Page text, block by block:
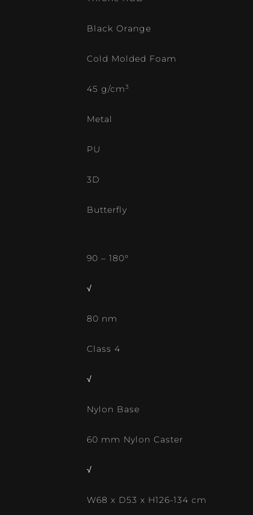
Black Orange
Cold Molded Foam
45 g/cm3
Metal
PU
3D
Butterfly
90 – 180°
√
80 nm
Class 4
√
Nylon Base
60 mm Nylon Caster
√
W68 x D53 x H126-134 cm